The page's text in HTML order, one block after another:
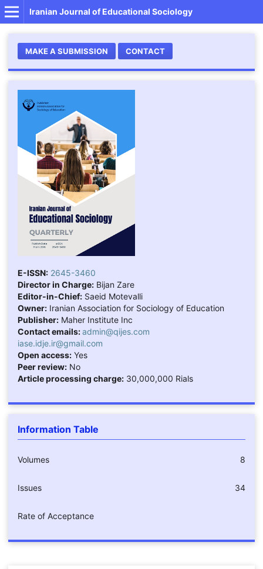
Iranian Journal of Educational Sociology
MAKE A SUBMISSION CONTACT
E-ISSN: 2645-3460
Director in Charge:Bijan Zare
Editor-in-Chief:Saeid Motevalli
Owner:Iranian Association for Sociology of Education
Publisher:Maher Institute Inc
Contact emails:admin@qijes.com
iase.idje.ir@gmail.com
Open access:Yes
Peer review:No
Article processing charge:30,000,000 Rials
Information Table
Volumes 8
Issues 34
Rate of Acceptance